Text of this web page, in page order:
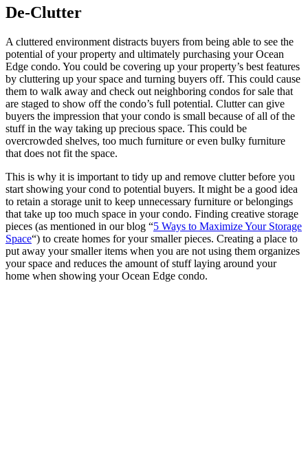
De-Clutter
A cluttered environment distracts buyers from being able to see the
potential of your property and ultimately purchasing your Ocean
Edge condo. You could be covering up your property’s best features
by cluttering up your space and turning buyers off. This could cause
them to walk away and check out neighboring condos for sale that
are staged to show off the condo’s full potential. Clutter can give
buyers the impression that your condo is small because of all of the
stuff in the way taking up precious space. This could be
overcrowded shelves, too much furniture or even bulky furniture
that does not fit the space.
This is why it is important to tidy up and remove clutter before you
start showing your cond to potential buyers. It might be a good idea
to retain a storage unit to keep unnecessary furniture or belongings
that take up too much space in your condo. Finding creative storage
pieces (as mentioned in our blog “5 Ways to Maximize Your Storage
Space“) to create homes for your smaller pieces. Creating a place to
put away your smaller items when you are not using them organizes
your space and reduces the amount of stuff laying around your
home when showing your Ocean Edge condo.